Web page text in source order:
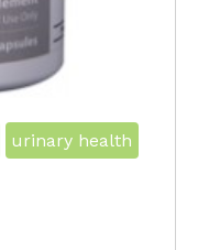
urinary health